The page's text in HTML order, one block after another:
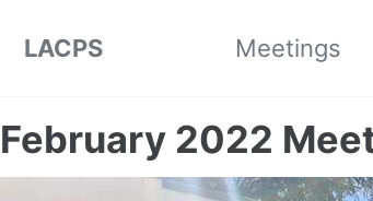
LACPS
Meetings
February 2022